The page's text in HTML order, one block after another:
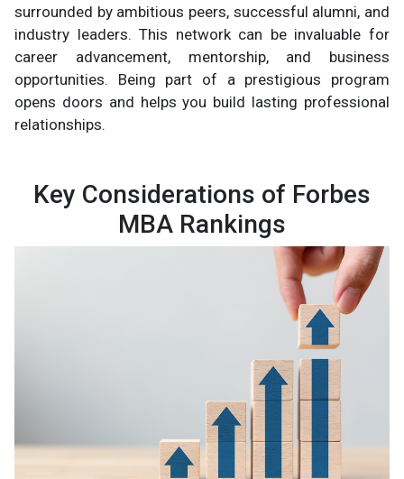
surrounded by ambitious peers, successful alumni, and
industry leaders. This network can be invaluable for
career advancement, mentorship, and business
opportunities. Being part of a prestigious program
opens doors and helps you build lasting professional
relationships.
Key Considerations of Forbes
MBA Rankings